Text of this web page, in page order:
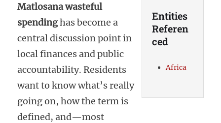
Matlosana wasteful
spendinghas become a
central discussion point in
local finances and public
accountability. Residents
want to know what’s really
going on, how the term is
defined, and—most
Entities
Referen
ced
Africa